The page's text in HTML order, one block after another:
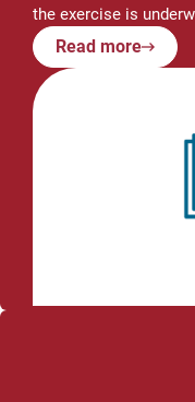
the exercise is
Read more